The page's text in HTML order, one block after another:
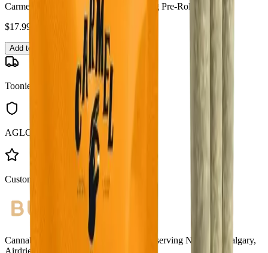
Carmel Cannabis - Animal Face 3 x 0.5g Pre-Rolls
$17.99
Add to Cart
Toonie Delivery
AGLC Licensed
Customer Rated
Cannabis with Toonie Delivery ($1.99) serving NE & SE Calgary,
Airdrie, Chestermere, and Didsbury.